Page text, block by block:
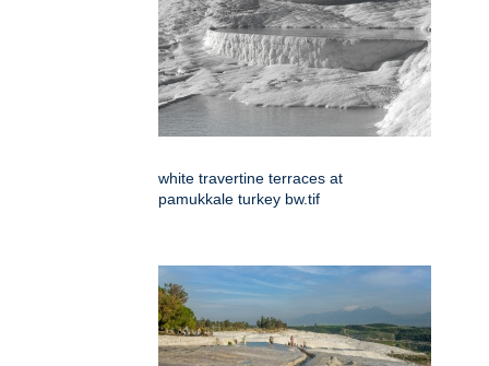
white travertine terraces at
pamukkale turkey bw.tif